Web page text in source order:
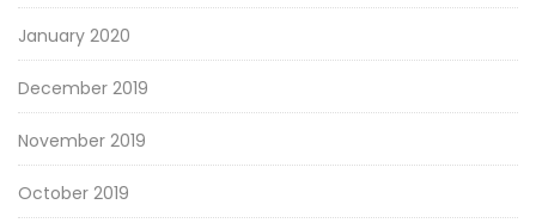
January 2020
December 2019
November 2019
October 2019